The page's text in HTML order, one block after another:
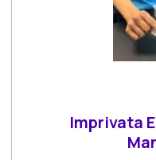
Imprivata